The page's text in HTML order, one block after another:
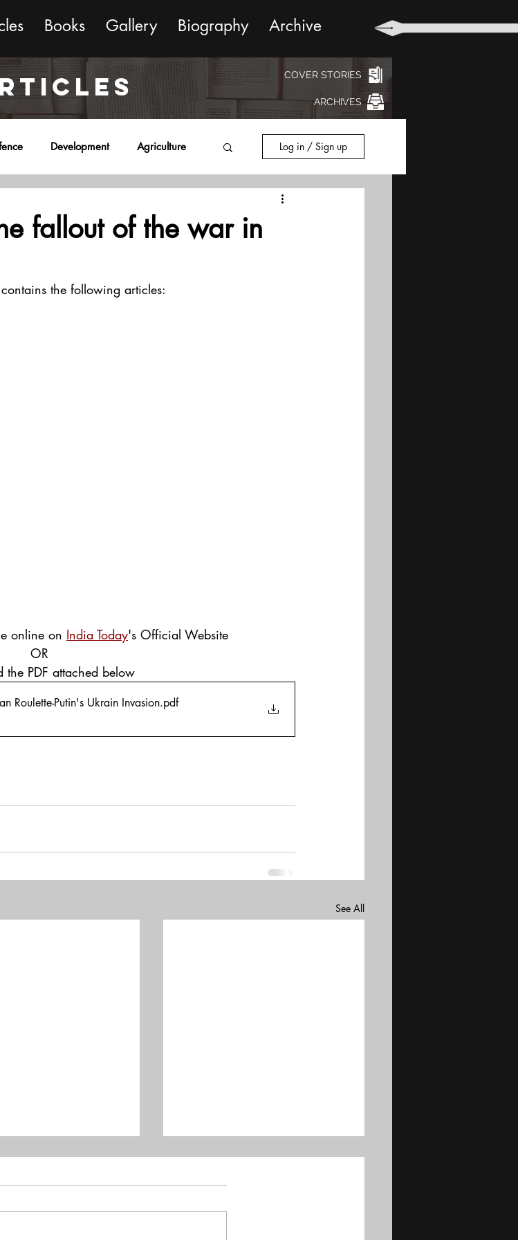
Books Gallery Biography Archive
COVER STORIES
ARCHIVES
Development Agriculture Log in / Sign up
fallout of the war in
the following articles:
online on India Today's Official Website
OR
the PDF attached below
Roulette-Putin's Ukrain Invasion.pdf
See All